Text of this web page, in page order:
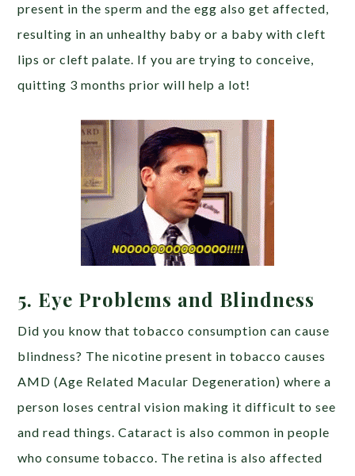
present in the sperm and the egg also get affected,
resulting in an unhealthy baby or a baby with cleft
lips or cleft palate. If you are trying to conceive,
quitting 3 months prior will help a lot!
5. Eye Problems and Blindness
Did you know that tobacco consumption can cause
blindness? The nicotine present in tobacco causes
AMD (Age Related Macular Degeneration) where a
person loses central vision making it difficult to see
and read things. Cataract is also common in people
who consume tobacco. The retina is also affected